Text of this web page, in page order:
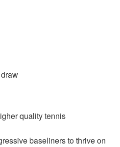
quality tennis
baseliners to thrive on